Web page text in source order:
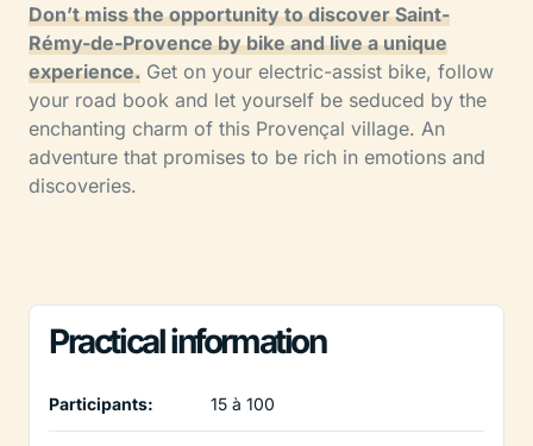
Don’t miss the opportunity to discover Saint-
Rémy-de-Provence by bike and live a unique
experience. Get on your electric-assist bike, follow
your road book and let yourself be seduced by the
enchanting charm of this Provençal village. An
adventure that promises to be rich in emotions and
discoveries.
Practical information
Participants: 15 à 100